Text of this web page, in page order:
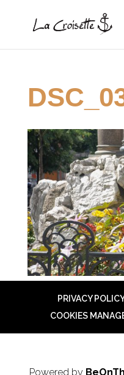
PRIVACY
COOKIES
Powered by